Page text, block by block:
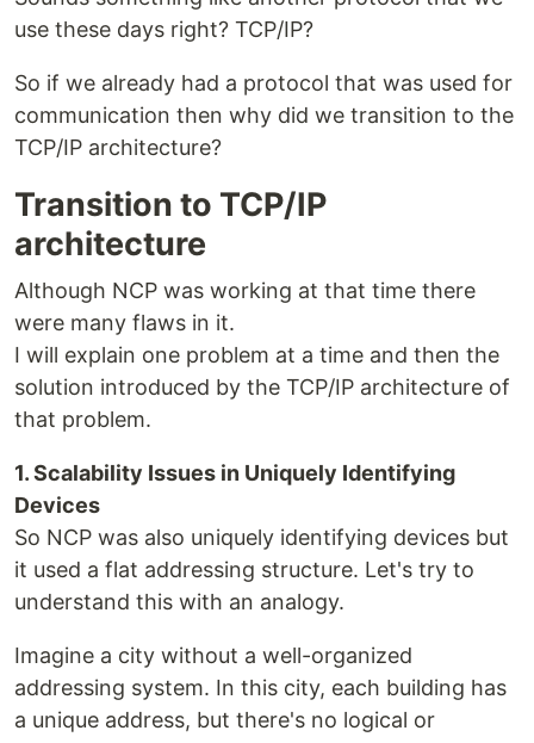
use these days right? TCP/IP?
So if we already had a protocol that was used for
communication then why did we transition to the
TCP/IP architecture?
Transition to TCP/IP
architecture
Although NCP was working at that time there
were many flaws in it.
I will explain one problem at a time and then the
solution introduced by the TCP/IP architecture of
that problem.
1. Scalability Issues in Uniquely Identifying
Devices
So NCP was also uniquely identifying devices but
it used a flat addressing structure. Let's try to
understand this with an analogy.
Imagine a city without a well-organized
addressing system. In this city, each building has
a unique address, but there's no logical or